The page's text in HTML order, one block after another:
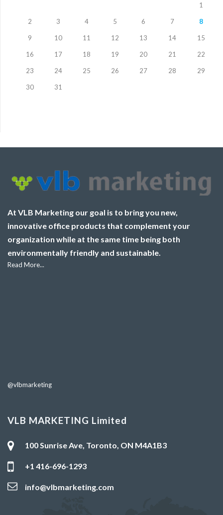
1
2 3 4 5 6 7 8
9 10 11 12 13 14 15
16 17 18 19 20 21 22
23 24 25 26 27 28 29
30 31
At VLB Marketing our goal is to bring you new,
innovative office products that complement your
organization while at the same time being both
environmentally friendly and sustainable.
Read More...
@vlbmarketing
VLB MARKETING Limited
100 Sunrise Ave, Toronto, ON M4A1B3
+1 416-696-1293
info@vlbmarketing.com